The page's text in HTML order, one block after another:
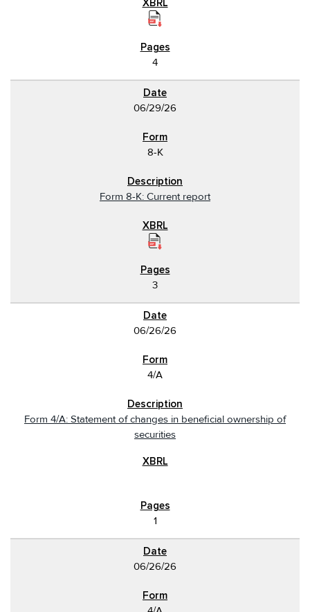
4
06/29/26
8-K
Form 8-K: Current report
3
06/26/26
4/A
Form 4/A: Statement of changes in beneficial ownership of
securities
1
06/26/26